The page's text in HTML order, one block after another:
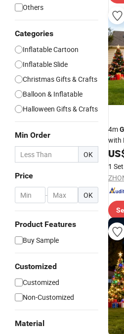
Others
Categories
Inflatable Cartoon
Inflatable Slide
Christmas Gifts & Crafts
Balloon & Inflatable
Halloween Gifts & Crafts
Min Order
OK
Price
- OK
Product Features
Buy Sample
Customized
Customized
Non-Customized
Material
4m
with
1 Set